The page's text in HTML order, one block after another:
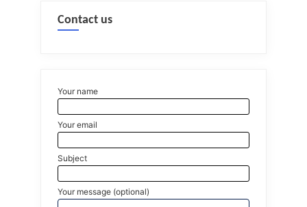
Contact us
Your name
Your email
Subject
Your message (optional)